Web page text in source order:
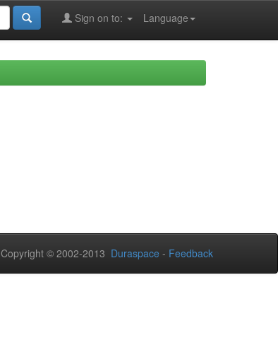
Language
Sign on to:
Copyright © 2002-2013 Duraspace - Feedback